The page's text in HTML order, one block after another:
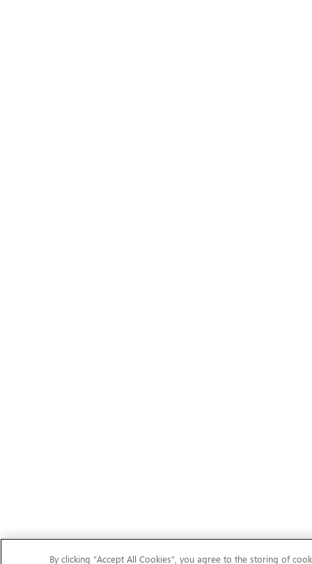
By clicking “Accept All Cookies”, you agree to the storing of